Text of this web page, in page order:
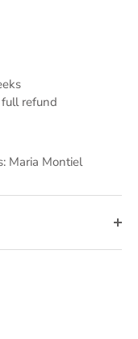
refund
Maria Montiel